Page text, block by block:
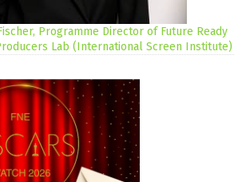
Programme Director of Future Ready
Lab (International Screen Institute)